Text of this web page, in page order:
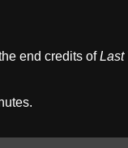
end credits ofLast